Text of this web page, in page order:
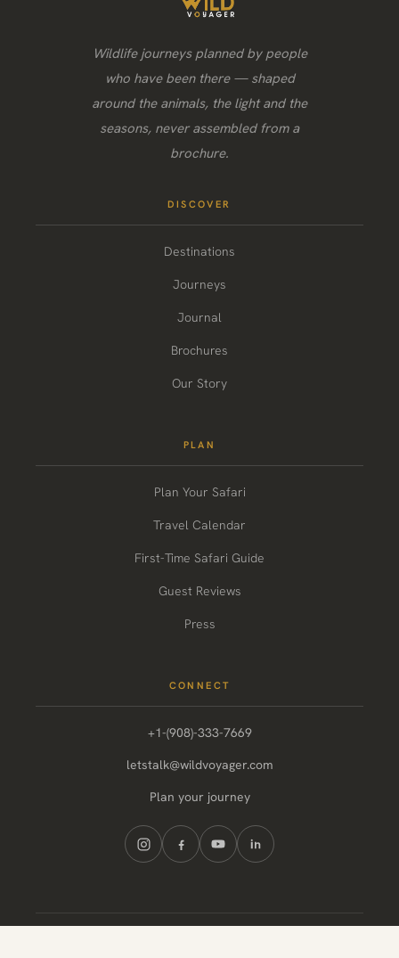
Wildlife journeys planned by people
who have been there — shaped
around the animals, the light and the
seasons, never assembled from a
brochure.
DISCOVER
Destinations
Journeys
Journal
Brochures
Our Story
PLAN
Plan Your Safari
Travel Calendar
First-Time Safari Guide
Guest Reviews
Press
CONNECT
+1-(908)-333-7669
letstalk@wildvoyager.com
Plan your journey